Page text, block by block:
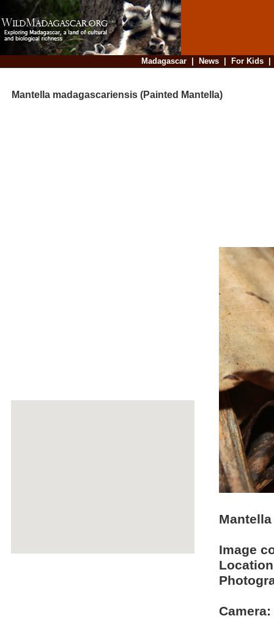
Madagascar| News| For Kids
Mantella madagascariensis (Painted Mantella)
Image
Camera: